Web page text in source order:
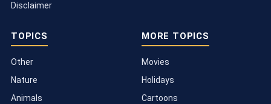
Disclaimer
TOPICS
Other
Nature
Animals
MORE TOPICS
Movies
Holidays
Cartoons